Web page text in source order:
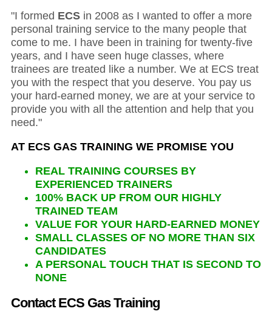
"I formed ECS in 2008 as I wanted to offer a more
personal training service to the many people that
come to me. I have been in training for twenty-five
years, and I have seen huge classes, where
trainees are treated like a number. We at ECS treat
you with the respect that you deserve. You pay us
your hard-earned money, we are at your service to
provide you with all the attention and help that you
need."
AT ECS GAS TRAINING WE PROMISE YOU
REAL TRAINING COURSES BY
EXPERIENCED TRAINERS
100% BACK UP FROM OUR HIGHLY
TRAINED TEAM
VALUE FOR YOUR HARD-EARNED MONEY
SMALL CLASSES OF NO MORE THAN SIX
CANDIDATES
A PERSONAL TOUCH THAT IS SECOND TO
NONE
Contact ECS Gas Training